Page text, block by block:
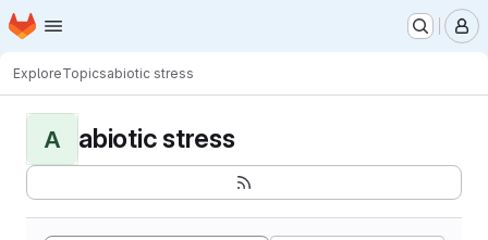
Skip to main content
Homepage
ExploreTopicsabiotic stress
A abiotic stress